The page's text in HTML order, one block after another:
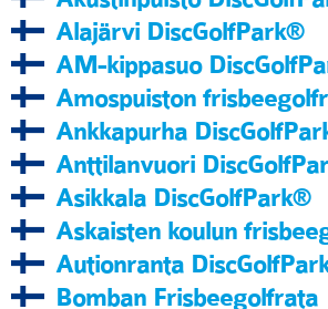
Alajärvi DiscGolfPark®
AM-kippasuo
Amospuiston
Ankkapurha
Anttilanvuori
Asikkala DiscGolfPark®
Askaisten koulun
Autionranta
Bomban Frisbeegolfrata